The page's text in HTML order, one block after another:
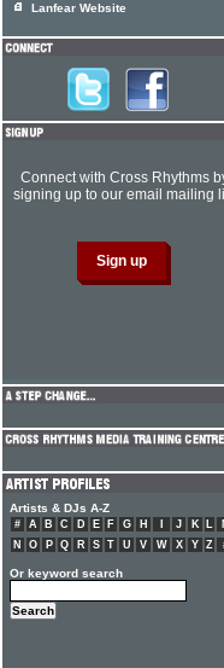
Lanfear Website
Connect with Cross Rhythms
signing up to our email mailing
Artists & DJs A-Z
# A B C D E F G H J K L
N
O P Q R S T U V W X Y Z
Or keyword search